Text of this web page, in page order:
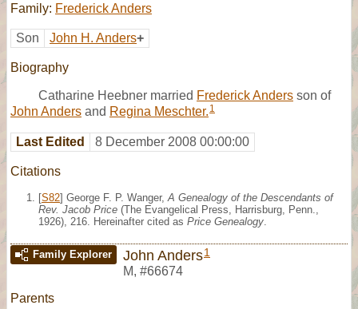
Family: Frederick Anders
Son John H. Anders+
Biography
Catharine Heebner married Frederick Anders son of
John Anders and Regina Meschter. 1
Last Edited 8 December 2008 00:00:00
Citations
[S82] George F. P. Wanger, A Genealogy of the Descendants of
Rev. Jacob Price (The Evangelical Press, Harrisburg, Penn.,
1926), 216. Hereinafter cited as Price Genealogy
Family Explorer John Anders1
M, #66674
Parents